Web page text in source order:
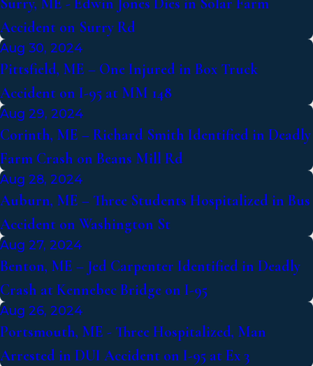
Accident on Surry Rd
Aug 30, 2024
Pittsfield, ME – One Injured in Box Truck
Accident on I-95 at MM 148
Aug 29, 2024
Corinth, ME – Richard Smith Identified in Deadly
Farm Crash on Beans Mill Rd
Aug 28, 2024
Auburn, ME – Three Students Hospitalized in Bus
Accident on Washington St
Aug 27, 2024
Benton, ME – Jed Carpenter Identified in Deadly
Crash at Kennebec Bridge on I-95
Aug 26, 2024
Portsmouth, ME - Three Hospitalized, Man
Arrested in DUI Accident on I-95 at Ex 3